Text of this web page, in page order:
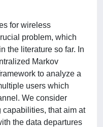
for wireless
problem, which
the literature so far. In
Markov
to analyze a
users which
We consider
that aim at
the data departures